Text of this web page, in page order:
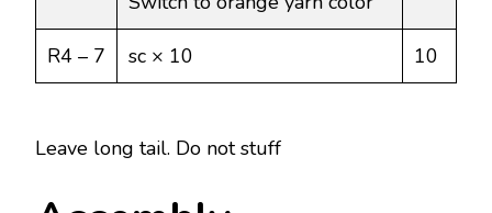
R4 – 7 sc × 10 10
Leave long tail. Do not stuff